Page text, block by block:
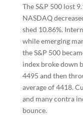
The S&P 500 lost
NASDAQ
shed 10.86%.
while emerging
the S&P 500
index broke down
4495 and then
average of 4418.
and many contra
bounce.